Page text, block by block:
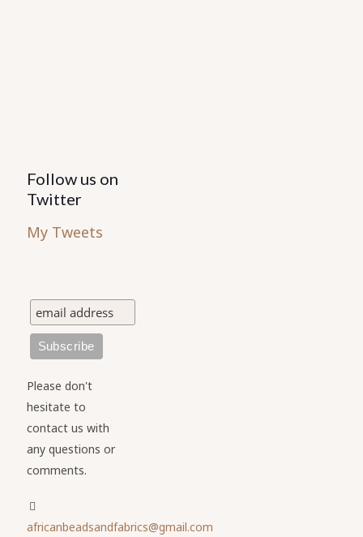
Follow us on
Twitter
My Tweets
Please don't
hesitate to
contact us with
any questions or
comments.
africanbeadsandfabrics@gmail.com